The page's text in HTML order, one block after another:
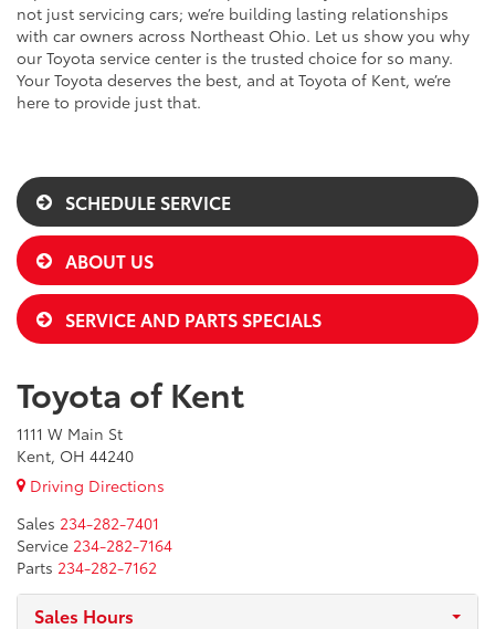
not just servicing cars; we’re building lasting relationships
with car owners across Northeast Ohio. Let us show you why
our Toyota service center is the trusted choice for so many.
Your Toyota deserves the best, and at Toyota of Kent, we’re
here to provide just that.
SCHEDULE SERVICE
ABOUT US
SERVICE AND PARTS SPECIALS
Toyota of Kent
1111 W Main St
Kent, OH 44240
Driving Directions
Sales 234-282-7401
Service 234-282-7164
Parts 234-282-7162
Sales Hours